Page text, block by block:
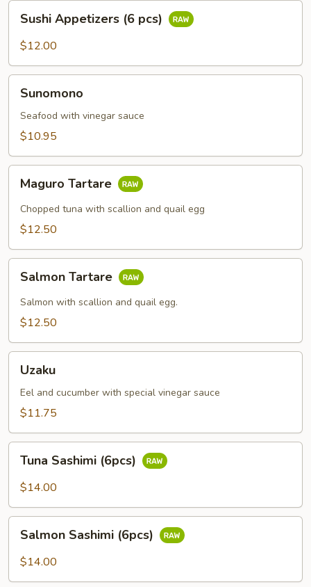
Appetizers
Sushi Appetizers (6 pcs)
$12.00
Sunomono
Seafood with vinegar sauce
$10.95
Tartare
Maguro Tartare
Chopped tuna with scallion and quail egg
$12.50
Tartare
Salmon Tartare
Salmon with scallion and quail egg.
$12.50
Uzaku
Eel and cucumber with special vinegar sauce
$11.75
Sashimi
(6pcs)
Tuna Sashimi (6pcs)
$14.00
Sashimi
(6pcs)
Salmon Sashimi (6pcs)
$14.00